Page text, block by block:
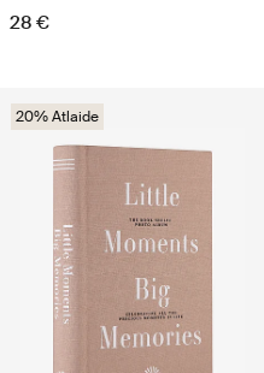
28 €
20% Atlaide